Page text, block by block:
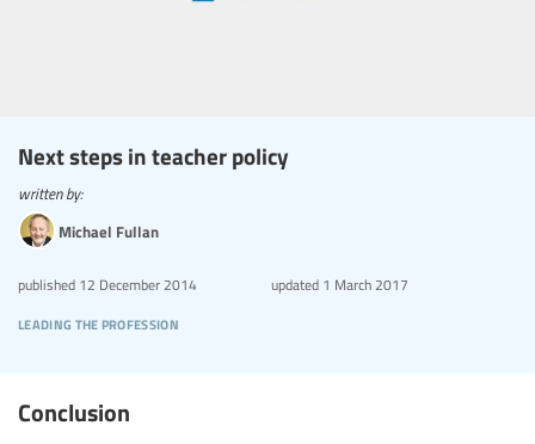
Next steps in teacher policy
leading the profession
published 12 December 2014 updated1 March 2017
written by:
Michael Fullan
Conclusion